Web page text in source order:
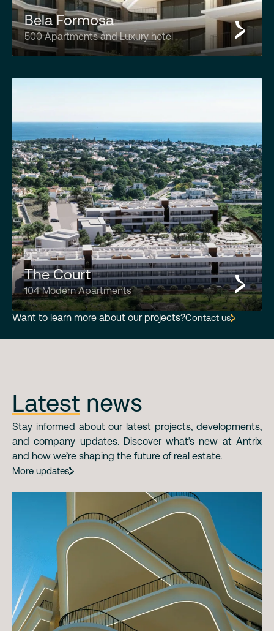
Bela Formosa
500 Apartments and Luxury hotel
The Court
104 Modern Apartments
Want to learn more about our projects?Contact us
Latest news
Stay informed about our latest projects, developments,
and company updates. Discover what’s new at Antrix
and how we’re shaping the future of real estate.
More updates